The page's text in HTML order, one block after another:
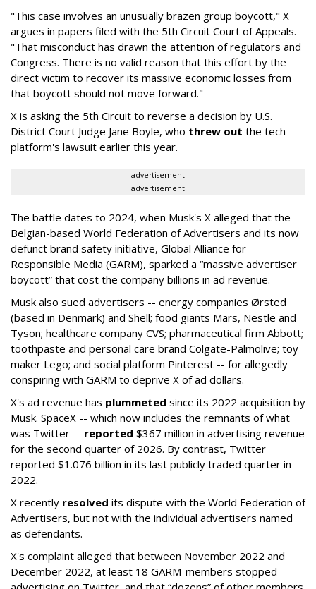
"This case involves an unusually brazen group boycott," X
argues in papers filed with the 5th Circuit Court of Appeals.
"That misconduct has drawn the attention of regulators and
Congress. There is no valid reason that this effort by the
direct victim to recover its massive economic losses from
that boycott should not move forward."
X is asking the 5th Circuit to reverse a decision by U.S.
District Court Judge Jane Boyle, who threw out the tech
platform's lawsuit earlier this year.
advertisement
advertisement
The battle dates to 2024, when Musk's X alleged that the
Belgian-based World Federation of Advertisers and its now
defunct brand safety initiative, Global Alliance for
Responsible Media (GARM), sparked a “massive advertiser
boycott” that cost the company billions in ad revenue.
Musk also sued advertisers -- energy companies Ørsted
(based in Denmark) and Shell; food giants Mars, Nestle and
Tyson; healthcare company CVS; pharmaceutical firm Abbott;
toothpaste and personal care brand Colgate-Palmolive; toy
maker Lego; and social platform Pinterest -- for allegedly
conspiring with GARM to deprive X of ad dollars.
X's ad revenue has plummeted since its 2022 acquisition by
Musk. SpaceX -- which now includes the remnants of what
was Twitter -- reported $367 million in advertising revenue
for the second quarter of 2026. By contrast, Twitter
reported $1.076 billion in its last publicly traded quarter in
2022.
X recently resolved its dispute with the World Federation of
Advertisers, but not with the individual advertisers named
as defendants.
X's complaint alleged that between November 2022 and
December 2022, at least 18 GARM-members stopped